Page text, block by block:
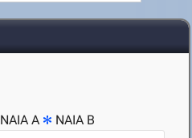
NAIA A NAIA B